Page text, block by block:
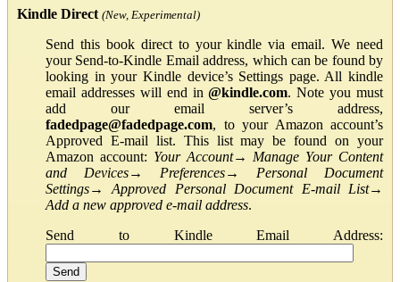
Kindle Direct (New, Experimental)
Send this book direct to your kindle via email. We need
your Send-to-Kindle Email address, which can be found by
looking in your Kindle device’s Settings page. All kindle
email addresses will end in@kindle.com. Note you must
add our email server’s address,
fadedpage@fadedpage.com, to your Amazon account’s
Approved E-mail list. This list may be found on your
Amazon account: Your Account→ Manage Your Content
and Devices→ Preferences→ Personal Document
Settings→Approved Personal Document E-mail List→
Add a new approved e-mail address.
Send to Kindle Email Address: